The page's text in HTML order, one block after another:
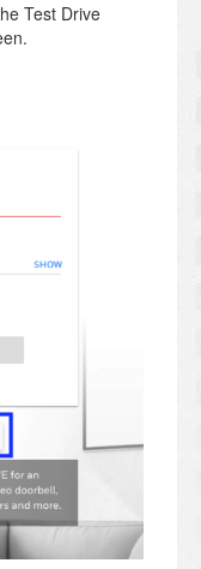
Test Drive